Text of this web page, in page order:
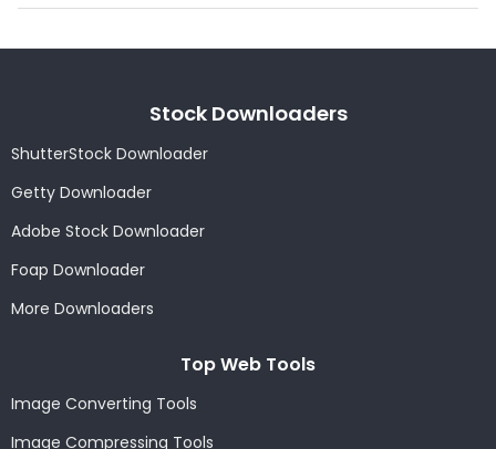
Stock Downloaders
ShutterStock Downloader
Getty Downloader
Adobe Stock Downloader
Foap Downloader
More Downloaders
Top Web Tools
Image Converting Tools
Image Compressing Tools